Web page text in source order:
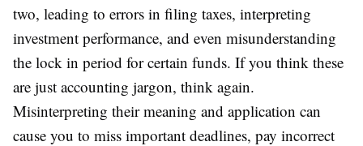
two, leading to errors in filing taxes, interpreting
investment performance, and even misunderstanding
the lock in period for certain funds. If you think these
are just accounting jargon, think again.
Misinterpreting their meaning and application can
cause you to miss important deadlines, pay incorrect